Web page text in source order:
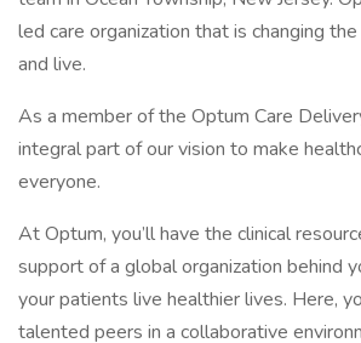
led care organization that is changing
and live.
As a member of the Optum Care
integral part of our vision to make
everyone.
At Optum, you’ll have the clinical
support of a global organization behind
your patients live healthier lives. Here,
talented peers in a collaborative